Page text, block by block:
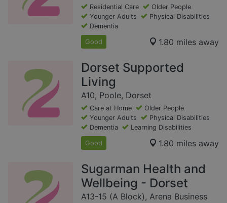
Residential Care
Older People
Younger Adults
Physical Disabilities
Dementia
Good 1.80 miles away
Dorset Supported
Living
A10, Poole, Dorset
Care at Home
Older People
Younger Adults
Physical Disabilities
Dementia
Learning Disabilities
Good 1.80 miles away
Sugarman Health and
Wellbeing - Dorset
A13-15 (A Block), Arena Business